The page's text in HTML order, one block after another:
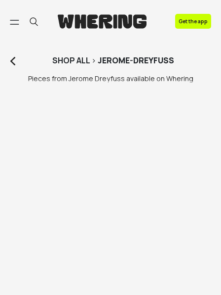
Get the app
SHOPALL > JEROME-DREYFUSS
Pieces from Jerome Dreyfuss available on Whering